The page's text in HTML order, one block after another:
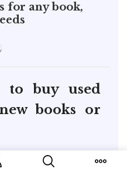
for any book,
to buy used
books or